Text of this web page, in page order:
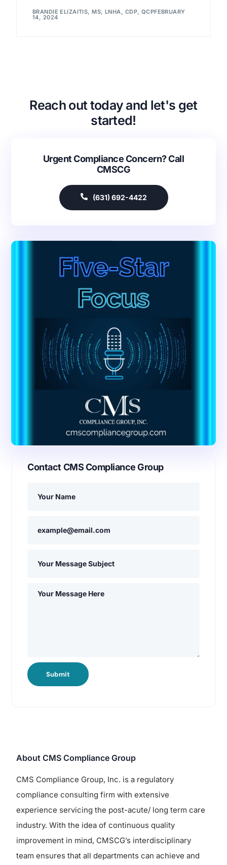
BRANDIE ELIZAITIS, MS, LNHA, CDP, QCPFEBRUARY
14, 2024
Reach out today and let's get
started!
Urgent Compliance Concern? Call
CMSCG
(631) 692-4422
Contact CMS Compliance Group
Submit
About CMS Compliance Group
CMS Compliance Group, Inc. is a regulatory
compliance consulting firm with extensive
experience servicing the post-acute/ long term care
industry. With the idea of continuous quality
improvement in mind, CMSCG’s interdisciplinary
team ensures that all departments can achieve and